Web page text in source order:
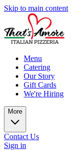
Skip to main content
Menu
Catering
Our Story
Gift Cards
We're Hiring
More
Contact Us
Sign in